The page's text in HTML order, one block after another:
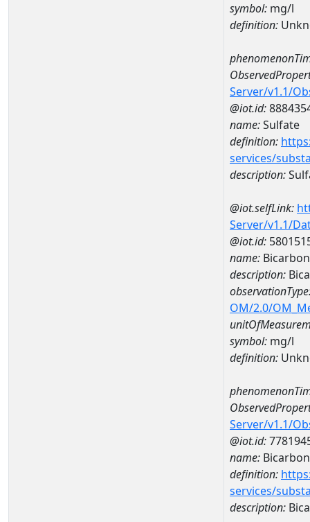
symbol: mg/l
definition:
Server/v1.1/
@iot.id:
name:Sulfate
definition:
services/
description:
@iot.selfLink:
Server/v1.1/
@iot.id:
name:
description:
OM/2.0/
symbol: mg/l
definition:
Server/v1.1/
@iot.id:
name:
definition:
services/
description: